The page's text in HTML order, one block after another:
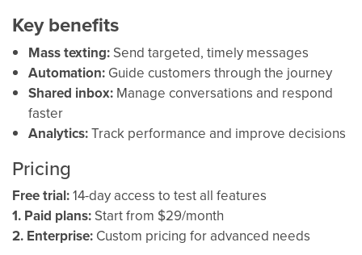
Key benefits
Mass texting: Send targeted, timely messages
Automation: Guide customers through the journey
Shared inbox: Manage conversations and respond
faster
Analytics:Track performance and improve decisions
Pricing
Free trial:14-day access to test all features
1. Paid plans: Start from $29/month
2. Enterprise: Custom pricing for advanced needs